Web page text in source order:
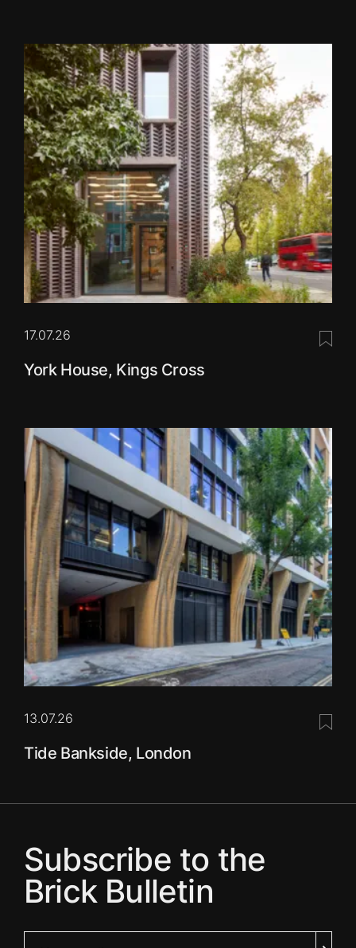
17.07.26
York House, Kings Cross
13.07.26
Tide Bankside, London
Subscribe to the
Brick Bulletin